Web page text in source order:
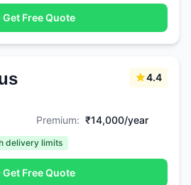
Get Free Quote
4.4
Premium: ₹14,000/year
delivery limits
Get Free Quote